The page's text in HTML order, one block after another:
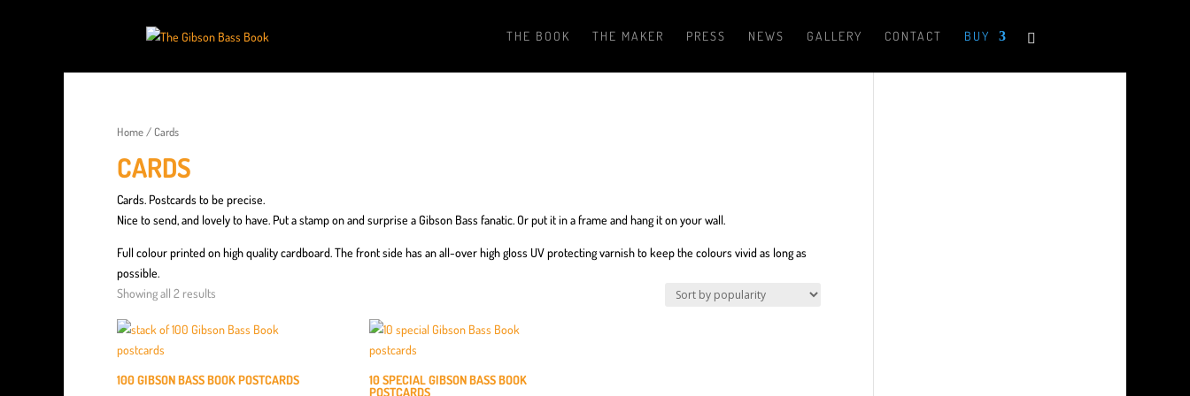
THE BOOK THE MAKER PRESS NEWS GALLERY CONTACT BUY
Home / Cards
CARDS
Cards. Postcards to be precise.
Nice to send, and lovely to have. Put a stamp on and surprise a Gibson Bass fanatic. Or put it in a frame and hang it on your wall.
Full colour printed on high quality cardboard. The front side has an all-over high gloss UV protecting varnish to keep the colours vivid as long as
possible.
Showing all 2 results
100 GIBSON BASS BOOK POSTCARDS
10 SPECIAL GIBSON BASS BOOK
POSTCARDS